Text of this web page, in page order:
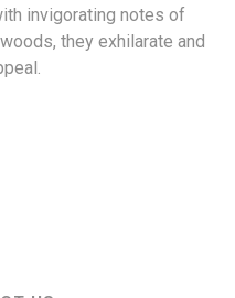
invigorating notes of
they exhilarate and